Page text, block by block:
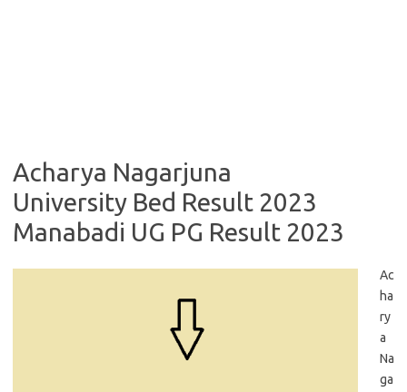
Acharya Nagarjuna
University Bed Result 2023
Manabadi UG PG Result 2023
Ac
ha
ry
a
Na
ga